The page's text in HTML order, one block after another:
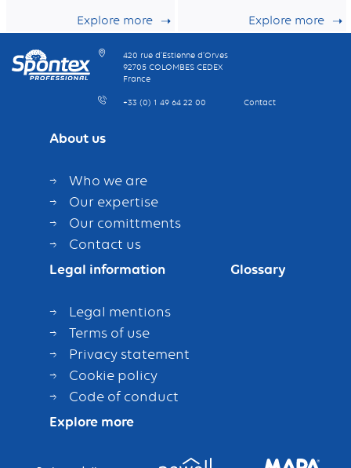
100% recycled
Explore more
retentionExplore more
420 rue d’Estienne d’Orves
92705 COLOMBES CEDEX
France
+33 (0) 1 49 64 22 00 Contact
About us
Who we are
Our expertise
Our comittments
Contact us
Legal information
Legal mentions
Terms of use
Privacy statement
Cookie policy
Code of conduct
Glossary
Explore more